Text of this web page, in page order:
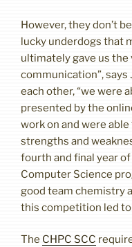
However, they don’t
lucky underdogs that
ultimately gave us
communication”, says
each other, “we were
presented by the
work on and were
strengths and
fourth and final year
Computer Science
good team chemistry
this competition led
The CHPC SCC